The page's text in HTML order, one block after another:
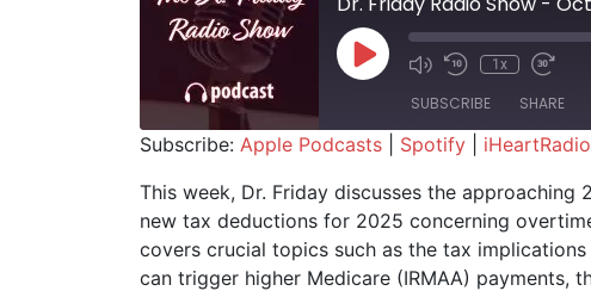
Play Episode 1x
SUBSCRIBE SHARE
RSS FEED
LINK
EMBED
Subscribe: Apple Podcasts Spotify
iHeartRadio
This week, Dr. Friday discusses the
new tax deductions for 2025 concerning
covers crucial topics such as the tax
can trigger higher Medicare (IRMAA) payments,